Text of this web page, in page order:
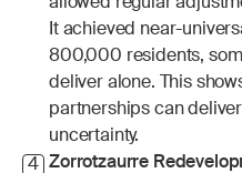
It achieved near-
800,000 residents,
deliver alone. This
partnerships can
uncertainty.
4 Zorrotzaurre